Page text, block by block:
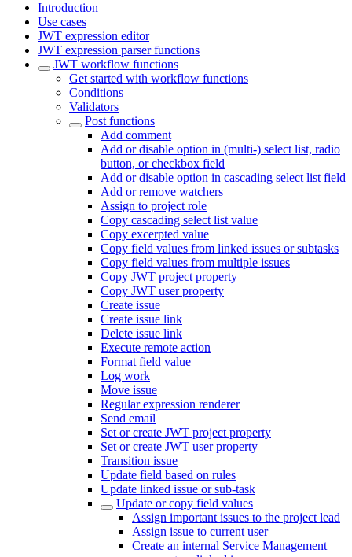
Introduction
Use cases
JWT expression editor
JWT expression parser functions
JWT workflow functions
Get started with workflow functions
Conditions
Validators
Post functions
Add comment
Add or disable option in (multi-) select list, radio
button, or checkbox field
Add or disable option in cascading select list field
Add or remove watchers
Assign to project role
Copy cascading select list value
Copy excerpted value
Copy field values from linked issues or subtasks
Copy field values from multiple issues
Copy JWT project property
Copy JWT user property
Create issue
Create issue link
Delete issue link
Execute remote action
Format field value
Log work
Move issue
Regular expression renderer
Send email
Set or create JWT project property
Set or create JWT user property
Transition issue
Update field based on rules
Update linked issue or sub-task
Update or copy field values
Assign important issues to the project lead
Assign issue to current user
Create an internal Service Management